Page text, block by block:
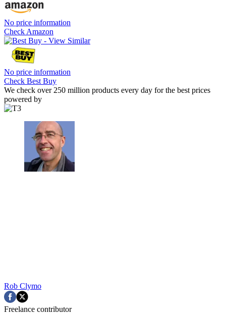
No price information
Check Amazon
No price information
Check Best Buy
We check over 250 million products every day for the best prices
powered by
Rob Clymo
Freelance contributor